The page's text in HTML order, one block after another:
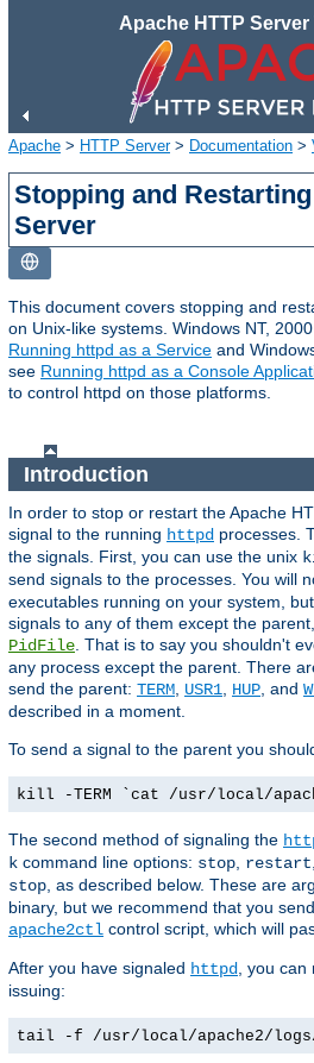
Apache HTTP Server
Apache > HTTP Server> Documentation >
Stopping and
Server
This document covers stopping and
on Unix-like systems. Windows NT,
Running httpd as a Service and
see Running httpd as a Console
to control httpd on those platforms.
Introduction
In order to stop or restart the Apache
signal to the running httpd processes.
the signals. First, you can use the unix
send signals to the processes. You will
executables running on your system,
signals to any of them except the
PidFile . That is to say you shouldn't
any process except the parent. There
send the parent: TERM USR1 HUP , and
described in a moment.
To send a signal to the parent you
kill -TERM `cat /usr/local/
The second method of signaling the
k command line options: stop restart
stop , as described below. These are
binary, but we recommend that you
apache2ctl control script, which will
After you have signaled httpd
, you
issuing:
tail -f /usr/local/apache2/